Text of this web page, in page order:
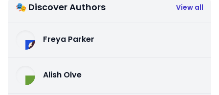
🎭 Discover Authors View all
Freya Parker
Alish Olve